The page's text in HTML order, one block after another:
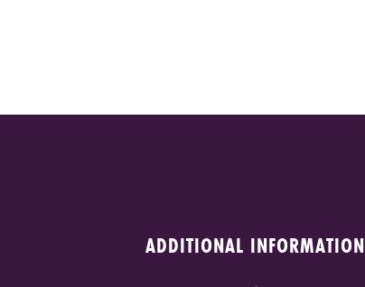
ADDITIONAL INFORMATION